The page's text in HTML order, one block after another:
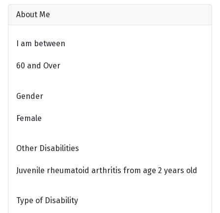
About Me
I am between
60 and Over
Gender
Female
Other Disabilities
Juvenile rheumatoid arthritis from age 2 years old
Type of Disability